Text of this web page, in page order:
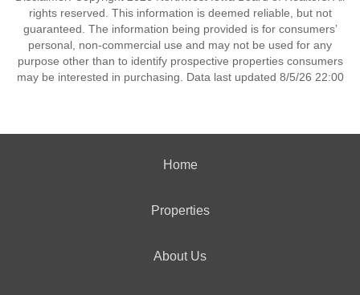
rights reserved. This information is deemed reliable, but not
guaranteed. The information being provided is for consumers’
personal, non-commercial use and may not be used for any
purpose other than to identify prospective properties consumers
may be interested in purchasing. Data last updated 8/5/26 22:00
Home
Properties
About Us